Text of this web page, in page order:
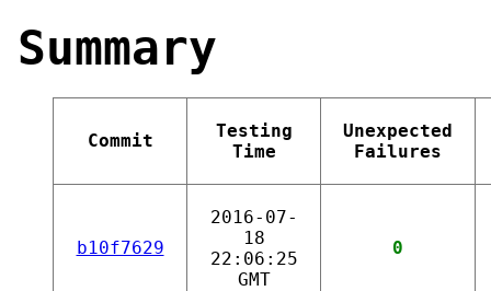
Summary
Commit
Testing
Time
Unexpected
Failures
b10f7629
2016-07-
18
22:06:25
GMT
0